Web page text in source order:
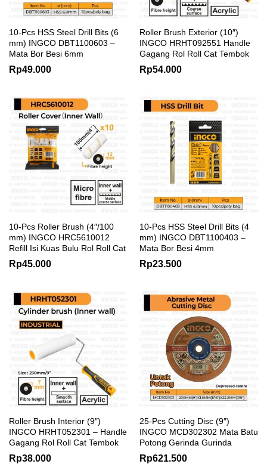
10-Pcs HSS Steel Drill Bits (6
mm) INGCO DBT1100603 –
Mata Bor Besi 6mm
Rp49.000
Roller Brush Exterior (10″)
INGCO HRHT092551 Handle
Gagang Rol Roll Cat Tembok
Rp54.000
10-Pcs Roller Brush (4″/100
mm) INGCO HRC5610012
Refill Isi Kuas Bulu Rol Roll Cat
Rp45.000
10-Pcs HSS Steel Drill Bits (4
mm) INGCO DBT1100403 –
Mata Bor Besi 4mm
Rp23.500
Roller Brush Interior (9″)
INGCO HRHT052301 – Handle
Gagang Rol Roll Cat Tembok
Rp38.000
25-Pcs Cutting Disc (9″)
INGCO MCD302302 Mata Batu
Potong Gerinda Gurinda
Rp621.500